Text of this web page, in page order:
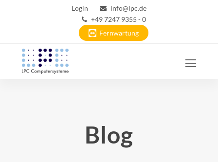
Login
info@lpc.de
+49 7247 9355 - 0
Fernwartung
Blog